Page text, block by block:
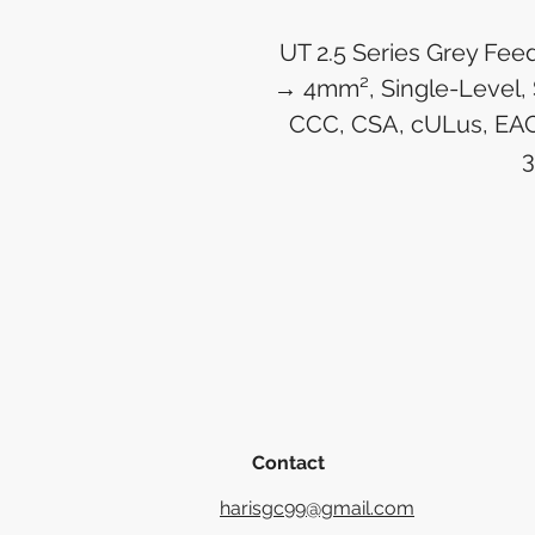
UT 2.5 Series Grey
→ 4mm², Single-Level,
CCC, CSA, cULus,
Contact
harisgc99@gmail.com